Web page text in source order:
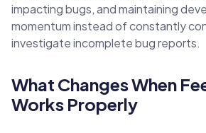
impacting bugs, and maintaining
momentum instead of constantly
investigate incomplete bug reports.
What Changes When
Works Properly